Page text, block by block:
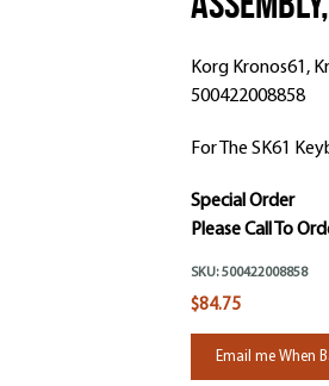
Korg Kronos61,
500422008858
For The SK61
Special Order
Please Call To
SKU: 500422008858
$84.75
Email me When